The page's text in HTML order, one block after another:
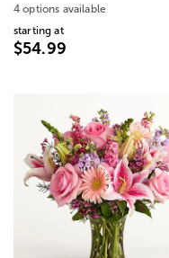
4 options available
starting at
$54.99